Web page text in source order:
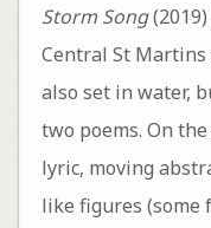
Storm Song
Central St Martins
also set in water,
two poems. On
lyric, moving
like figures (some